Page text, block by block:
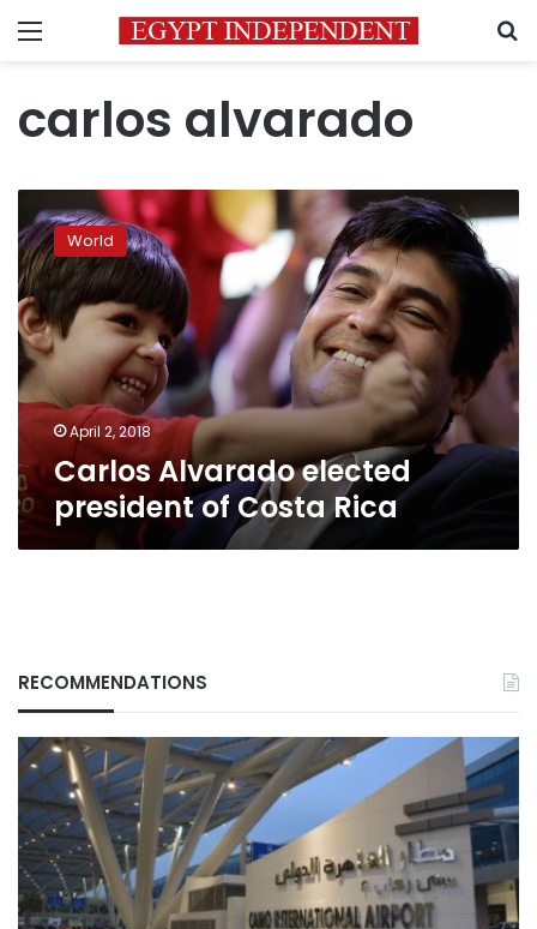
Menu
carlos alvarado
Alvarado
elected
president
of
Costa
Rica
World
April 2, 2018
Carlos Alvarado elected
president of Costa Rica
RECOMMENDATIONS